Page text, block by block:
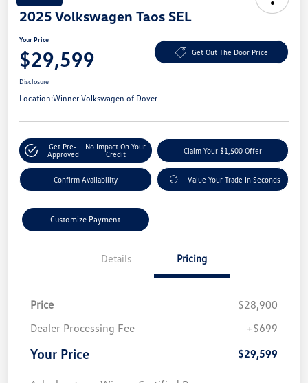
2025 Volkswagen Taos SEL
Your Price
$29,599 Get Out The Door Price
Disclosure
Location:Winner Volkswagen of Dover
Get Pre-
Approved
No Impact On Your
Credit
Claim Your $1,500 Offer
Confirm Availability Value Your Trade In Seconds
Customize Payment
Details Pricing
Price
$28,900
Dealer Processing Fee
+$699
Your Price $29,599